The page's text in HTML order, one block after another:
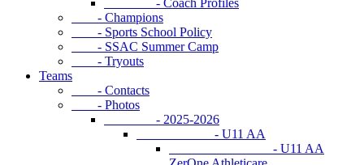
- Champions
- Sports School Policy
- SSAC Summer Camp
- Tryouts
Teams
- Contacts
- Photos
- 2025-2026
- U11 AA
- U11 AA